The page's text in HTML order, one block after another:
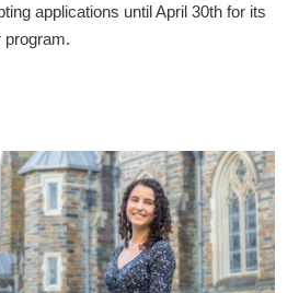
applications until April 30th for its
program.